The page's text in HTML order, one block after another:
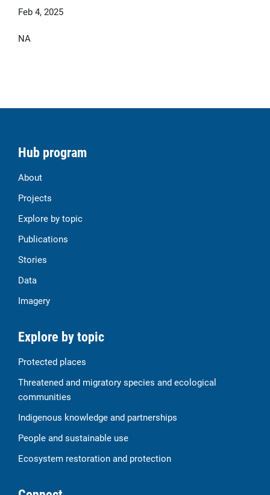
Feb 4, 2025
NA
Hub program
About
Projects
Explore by topic
Publications
Stories
Data
Imagery
Explore by topic
Protected places
Threatened and migratory species and ecological
communities
Indigenous knowledge and partnerships
People and sustainable use
Ecosystem restoration and protection